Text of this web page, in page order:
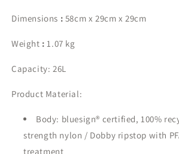
Dimensions : 58cm x 29cm x 29cm
Weight : 1.07 kg
Capacity: 26L
Product Material:
Body: bluesign® certified, 100%
strength nylon / Dobby ripstop with
treatment